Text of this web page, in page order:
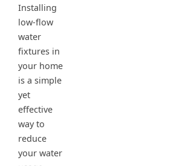
Installing
low-flow
water
fixtures in
your home
is a simple
yet
effective
way to
reduce
your water